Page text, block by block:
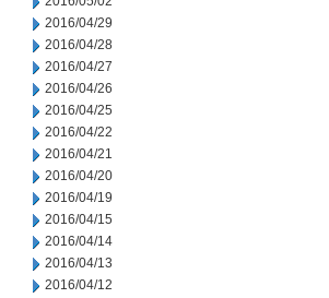
2016/04/29
2016/04/28
2016/04/27
2016/04/26
2016/04/25
2016/04/22
2016/04/21
2016/04/20
2016/04/19
2016/04/15
2016/04/14
2016/04/13
2016/04/12